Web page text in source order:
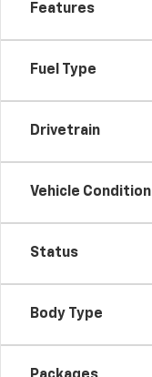
Features
Fuel Type
Drivetrain
Vehicle Condition
Status
Body Type